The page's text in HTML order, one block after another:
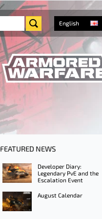
English
FEATURED NEWS
Developer Diary:
Legendary PvE and the
Escalation Event
August Calendar